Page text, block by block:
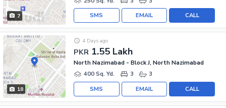
7 CALL
EMAIL
SMS
18
PKR 1.55 Lakh
4 Days ago
North Nazimabad - Block J, North Nazimabad
400 Sq. Yd.
3 3
CALL
EMAIL
SMS